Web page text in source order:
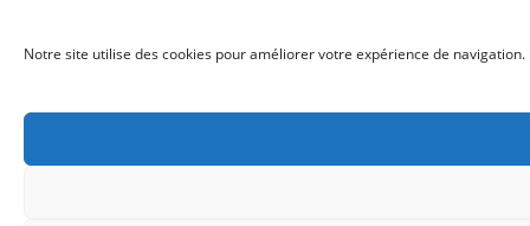
Notre site utilise des cookies pour améliorer votre expérience de